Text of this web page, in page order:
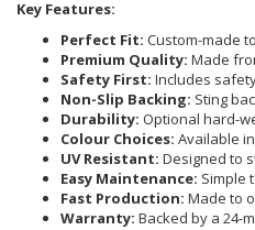
Key Features:
Perfect Fit: Custom-made
Premium Quality: Made
Safety First: Includes
Non-Slip Backing: Sting
Durability: Optional hard-
Colour Choices: Available
UV Resistant: Designed to
Easy Maintenance: Simple
Fast Production: Made to
Warranty: Backed by a 24-